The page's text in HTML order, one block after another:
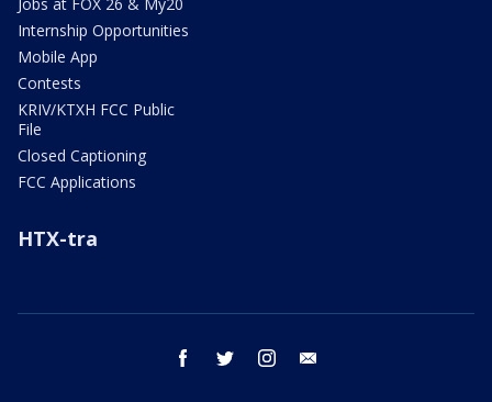
Internship Opportunities
Mobile App
Contests
KRIV/KTXH FCC Public
File
Closed Captioning
FCC Applications
HTX-tra
facebook twitter instagram